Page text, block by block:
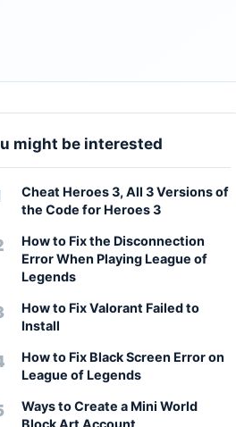
might be interested
Cheat Heroes 3, All 3 Versions of
the Code for Heroes 3
How to Fix the Disconnection
Error When Playing League of
Legends
How to Fix Valorant Failed to
Install
How to Fix Black Screen Error on
League of Legends
Ways to Create a Mini World
Block Art Account